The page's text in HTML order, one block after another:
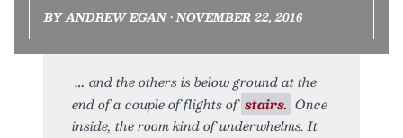
BY ANDREW EGAN • NOVEMBER 22, 2016
and the others is below ground at the
end of a couple of flights of stairs. Once
inside, the room kind of underwhelms. It